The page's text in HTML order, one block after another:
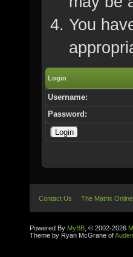
You
Login
Username:
Password:
Contact Us The Matrix
Powered By MyBB , © 2002-2026
Theme by Ryan McGrane of